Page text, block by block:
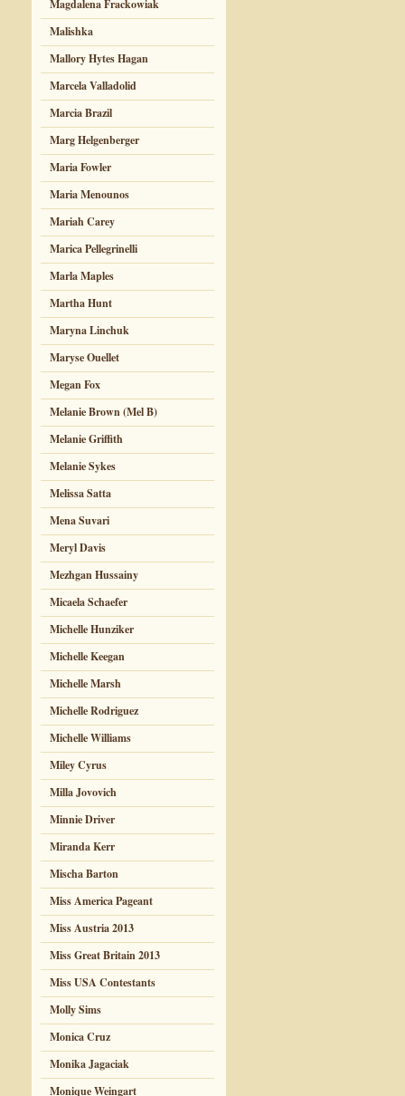
Magdalena Frackowiak
Malishka
Mallory Hytes Hagan
Marcela Valladolid
Marcia Brazil
Marg Helgenberger
Maria Fowler
Maria Menounos
Mariah Carey
Marica Pellegrinelli
Marla Maples
Martha Hunt
Maryna Linchuk
Maryse Ouellet
Megan Fox
Melanie Brown (Mel B)
Melanie Griffith
Melanie Sykes
Melissa Satta
Mena Suvari
Meryl Davis
Mezhgan Hussainy
Micaela Schaefer
Michelle Hunziker
Michelle Keegan
Michelle Marsh
Michelle Rodriguez
Michelle Williams
Miley Cyrus
Milla Jovovich
Minnie Driver
Miranda Kerr
Mischa Barton
Miss America Pageant
Miss Austria 2013
Miss Great Britain 2013
Miss USA Contestants
Molly Sims
Monica Cruz
Monika Jagaciak
Monique Weingart